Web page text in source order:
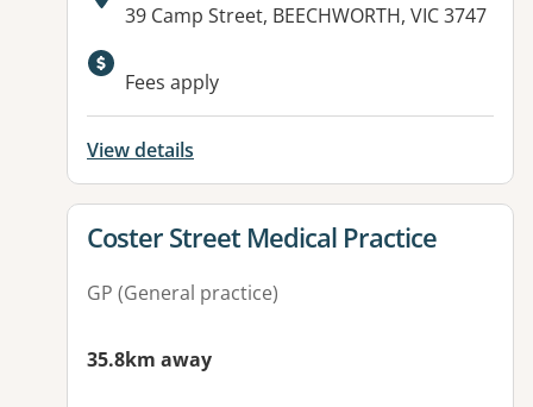
Address:
39 Camp Street, BEECHWORTH, VIC 3747
Available facilities:
Fees apply
View details
View details for
Coster Street Medical Practice
GP (General practice)
35.8km away